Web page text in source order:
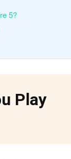
5?
Play